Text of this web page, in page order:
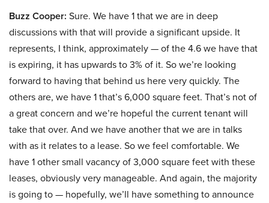
Buzz Cooper: Sure. We have 1 that we are in deep
discussions with that will provide a significant upside. It
represents, I think, approximately — of the 4.6 we have that
is expiring, it has upwards to 3% of it. So we’re looking
forward to having that behind us here very quickly. The
others are, we have 1 that’s 6,000 square feet. That’s not of
a great concern and we’re hopeful the current tenant will
take that over. And we have another that we are in talks
with as it relates to a lease. So we feel comfortable. We
have 1 other small vacancy of 3,000 square feet with these
leases, obviously very manageable. And again, the majority
is going to — hopefully, we’ll have something to announce